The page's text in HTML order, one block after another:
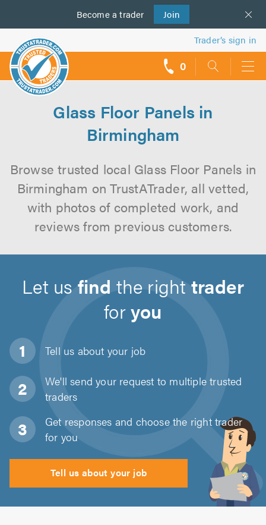
Become a trader Join
us
Trader’s sign in
0
Glass Floor Panels in
Birmingham
Browse trusted local Glass Floor Panels in
Birmingham on TrustATrader, all vetted,
with photos of completed work, and
reviews from previous customers.
Let usfind the righttrader
foryou
Tell us about your job
We'll send your request to multiple trusted
traders
Get responses and choose the right trader
for you
Tell us about your job